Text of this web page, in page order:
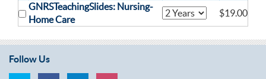
GNRSTeachingSlides: Nursing-
Home Care
$19.00
Follow Us